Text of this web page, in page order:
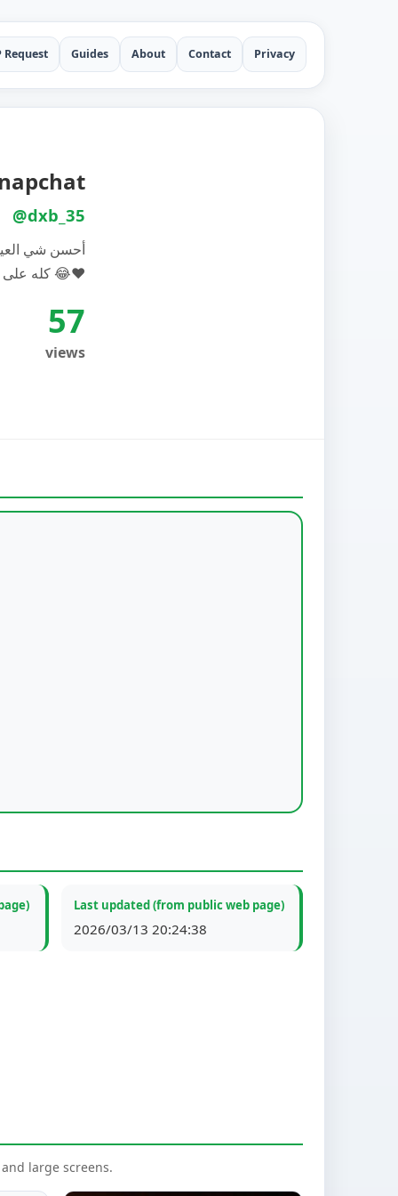
Request Guides About Contact Privacy
@dxb_35
أحسن شي
كله على راسهم ريشه 😂❤️
57
views
Last updated (from public web page)
2026/03/13 20:24:38
large screens.